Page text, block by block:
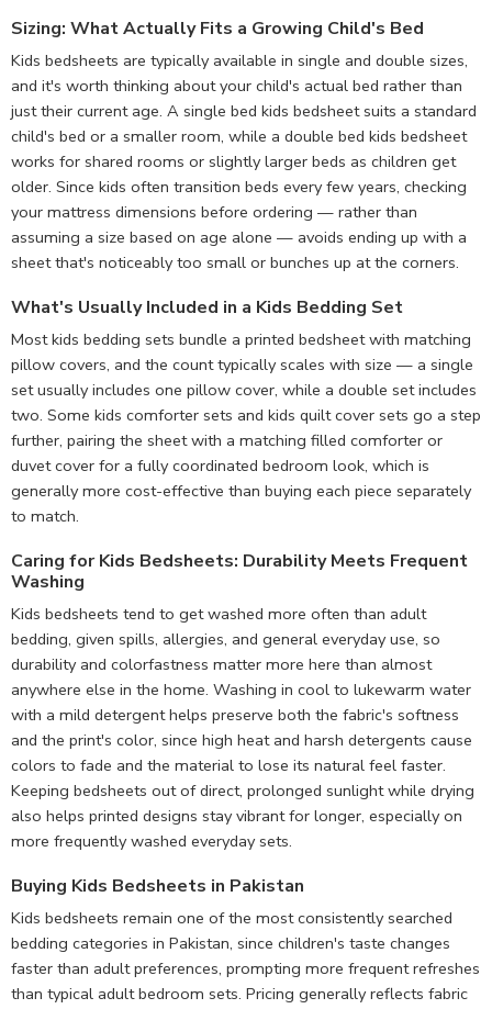
Sizing: What Actually Fits a Growing Child's Bed
Kids bedsheets are typically available in single and double sizes,
and it's worth thinking about your child's actual bed rather than
just their current age. A single bed kids bedsheet suits a standard
child's bed or a smaller room, while a double bed kids bedsheet
works for shared rooms or slightly larger beds as children get
older. Since kids often transition beds every few years, checking
your mattress dimensions before ordering — rather than
assuming a size based on age alone — avoids ending up with a
sheet that's noticeably too small or bunches up at the corners.
What's Usually Included in a Kids Bedding Set
Most kids bedding sets bundle a printed bedsheet with matching
pillow covers, and the count typically scales with size — a single
set usually includes one pillow cover, while a double set includes
two. Some kids comforter sets and kids quilt cover sets go a step
further, pairing the sheet with a matching filled comforter or
duvet cover for a fully coordinated bedroom look, which is
generally more cost-effective than buying each piece separately
to match.
Caring for Kids Bedsheets: Durability Meets Frequent
Washing
Kids bedsheets tend to get washed more often than adult
bedding, given spills, allergies, and general everyday use, so
durability and colorfastness matter more here than almost
anywhere else in the home. Washing in cool to lukewarm water
with a mild detergent helps preserve both the fabric's softness
and the print's color, since high heat and harsh detergents cause
colors to fade and the material to lose its natural feel faster.
Keeping bedsheets out of direct, prolonged sunlight while drying
also helps printed designs stay vibrant for longer, especially on
more frequently washed everyday sets.
Buying Kids Bedsheets in Pakistan
Kids bedsheets remain one of the most consistently searched
bedding categories in Pakistan, since children's taste changes
faster than adult preferences, prompting more frequent refreshes
than typical adult bedroom sets. Pricing generally reflects fabric